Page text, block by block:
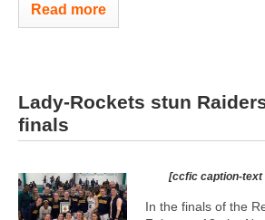
Read more
Lady-Rockets stun
finals
[ccfic caption-
In the finals of the